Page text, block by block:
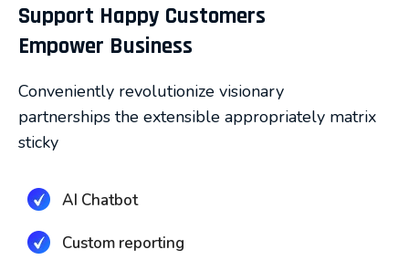
Support Happy Customers
Empower Business
Conveniently revolutionize visionary
partnerships the extensible appropriately matrix
sticky
AI Chatbot
Custom reporting